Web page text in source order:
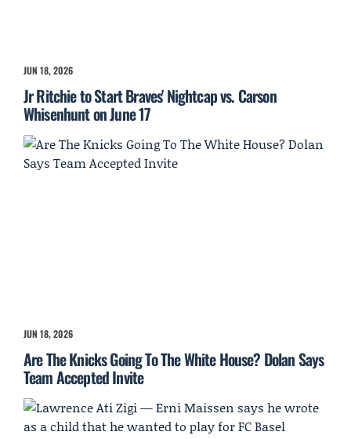
JUN 18, 2026
Jr Ritchie to Start Braves' Nightcap vs. Carson
Whisenhunt on June 17
JUN 18, 2026
Are The Knicks Going To The White House? Dolan Says
Team Accepted Invite